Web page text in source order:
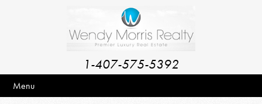
1-407-575-5392
Menu